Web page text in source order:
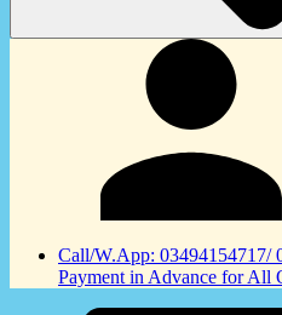
Call/W.App: 03494154717/
Payment in Advance for All